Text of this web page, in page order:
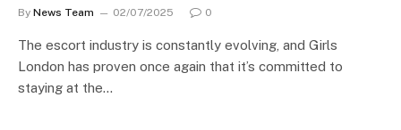
By News Team 02/07/2025 0
The escort industry is constantly evolving, and Girls
London has proven once again that it’s committed to
staying at the…